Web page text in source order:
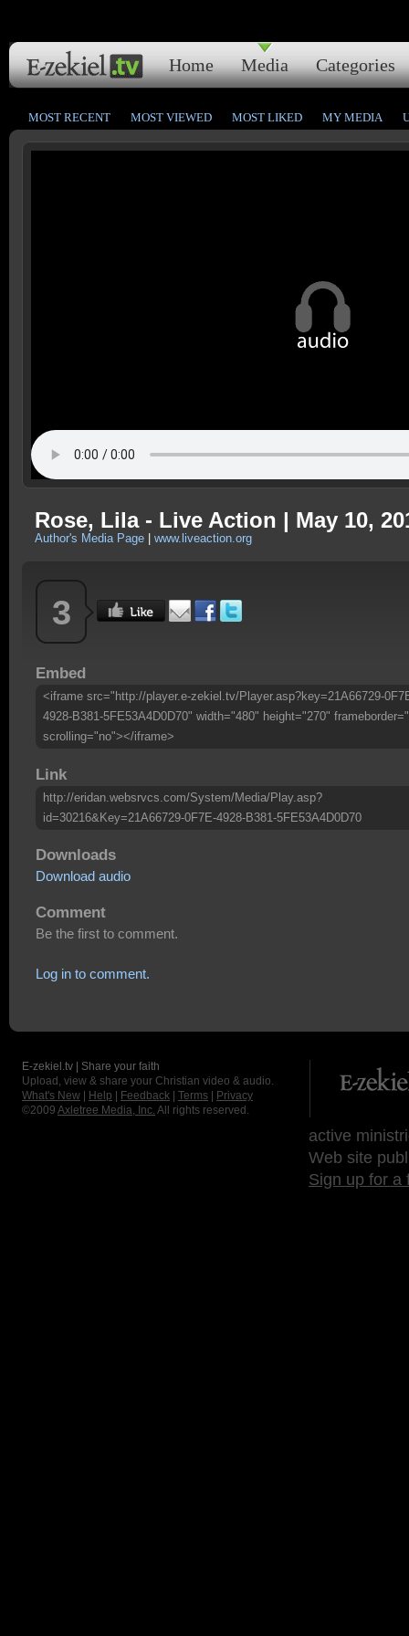
Home Media Categories
MOST RECENT MOST VIEWED MOST LIKED MY MEDIA
Rose, Lila - Live Action | May 10,
Author's Media Page www.liveaction.org
3
Embed
<iframe src="http://player.e-zekiel.tv/Player.asp?key=21A66729-
4928-B381-5FE53A4D0D70" width="480" height="270"
scrolling="no"></iframe>
Link
http://eridan.websrvcs.com/System/Media/Play.asp?
id=30216&Key=21A66729-0F7E-4928-B381-5FE53A4D0D70
Downloads
Download audio
Comment
Be the first to comment.
Log in to comment.
E-zekiel.tv | Share your faith
Upload, view & share your Christian video & audio.
What's New
Help Feedback Terms
Privacy
©2009 Axletree Media, Inc. All rights reserved.
active
Web site
Sign up for a